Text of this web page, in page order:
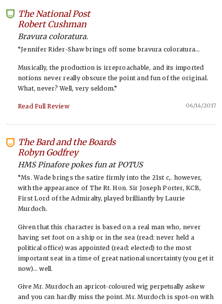
The National Post
Robert Cushman
Bravura coloratura.
“Jennifer Rider-Shaw brings off some bravura coloratura…
Musically, the production is irreproachable, and its imported
notions never really obscure the point and fun of the original.
What, never? Well, very seldom.”
Read Full Review 06/14/2017
The Bard and the Boards
Robyn Godfrey
HMS Pinafore pokes fun at POTUS
“Ms. Wade brings the satire firmly into the 21st c,. however,
with the appearance of The Rt. Hon. Sir Joseph Porter, KCB,
First Lord of the Admiralty, played brilliantly by Laurie
Murdoch.
Given that this character is based on a real man who, never
having set foot on a ship or in the sea (read: never held a
political office) was appointed (read: elected) to the most
important seat in a time of great national uncertainty (you get it
now)… well.
Give Mr. Murdoch an apricot-coloured wig perpetually askew
and you can hardly miss the point. Mr. Murdoch is spot-on with